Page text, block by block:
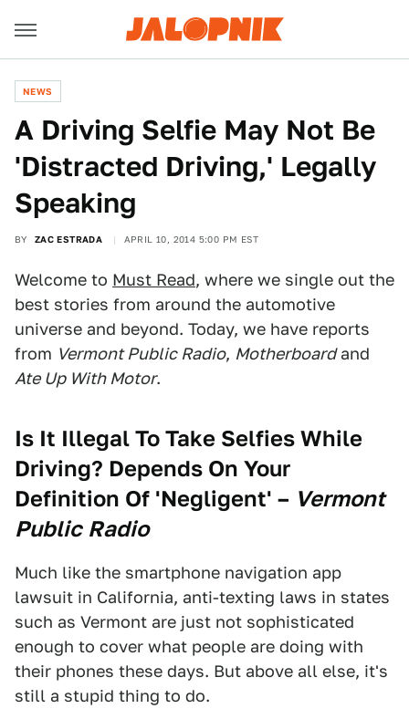
NEWS
A Driving Selfie May Not Be
'Distracted Driving,' Legally
Speaking
BY ZAC ESTRADA APRIL 10, 2014 5:00 PM EST
Welcome to Must Read, where we single out the
best stories from around the automotive
universe and beyond. Today, we have reports
from Vermont Public Radio, Motherboardand
Ate Up With Motor.
Is It Illegal To Take Selfies While
Driving? Depends On Your
Definition Of 'Negligent' – Vermont
Public Radio
Much like the smartphone navigation app
lawsuit in California, anti-texting laws in states
such as Vermont are just not sophisticated
enough to cover what people are doing with
their phones these days. But above all else, it's
still a stupid thing to do.